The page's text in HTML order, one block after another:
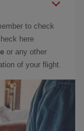
to check
here
or any other
of your flight.